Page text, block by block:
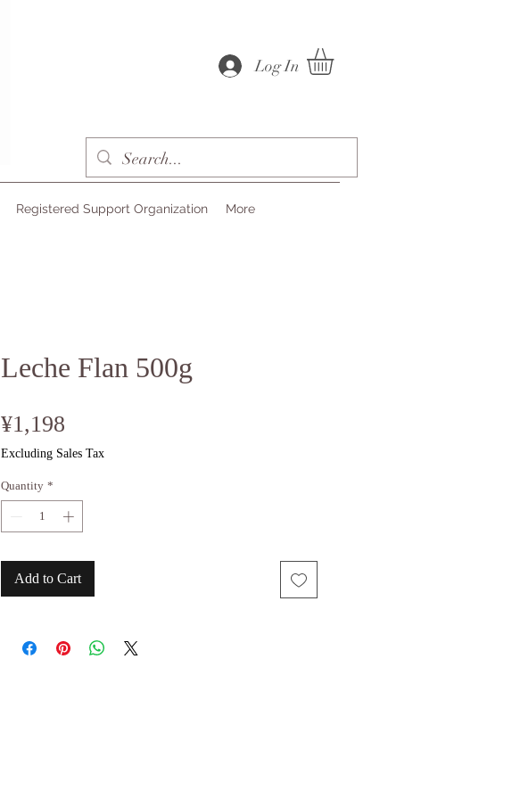
Log In
Registered Support Organization More
Leche Flan 500g
¥1,198
Excluding Sales Tax
Quantity *
Add to Cart